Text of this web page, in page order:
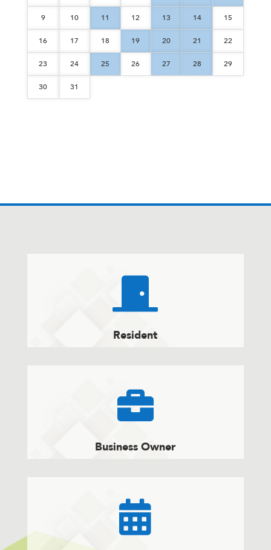
9 10 11 12 13 14 15
16 17 18 19 20 21 22
23 24 25 26 27 28 29
30 31

Resident

Business Owner
